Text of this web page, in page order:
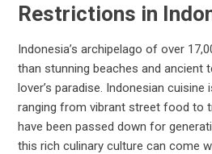
Restrictions in
Indonesia’s archipelago of over
than stunning beaches and ancient
lover’s paradise. Indonesian cuisine
ranging from vibrant street food to
have been passed down for
this rich culinary culture can come